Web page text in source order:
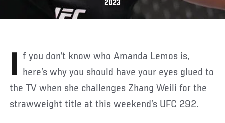
2023
If you don’t know who Amanda Lemos is, here’s why you should have your eyes glued to
the TV when she challenges Zhang Weili for the
strawweight title at this weekend’s UFC 292.